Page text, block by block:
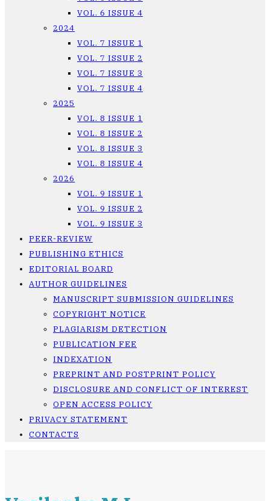
VOL. 6 ISSUE 4
2024
VOL. 7 ISSUE 1
VOL. 7 ISSUE 2
VOL. 7 ISSUE 3
VOL. 7 ISSUE 4
2025
VOL. 8 ISSUE 1
VOL. 8 ISSUE 2
VOL. 8 ISSUE 3
VOL. 8 ISSUE 4
2026
VOL. 9 ISSUE 1
VOL. 9 ISSUE 2
VOL. 9 ISSUE 3
PEER-REVIEW
PUBLISHING ETHICS
EDITORIAL BOARD
AUTHOR GUIDELINES
MANUSCRIPT SUBMISSION GUIDELINES
COPYRIGHT NOTICE
PLAGIARISM DETECTION
PUBLICATION FEE
INDEXATION
PREPRINT AND POSTPRINT POLICY
DISCLOSURE AND CONFLICT OF INTEREST
OPEN ACCESS POLICY
PRIVACY STATEMENT
CONTACTS